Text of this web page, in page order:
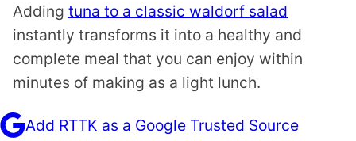
Adding tuna to a classic waldorf salad
instantly transforms it into a healthy and
complete meal that you can enjoy within
minutes of making as a light lunch.
Add RTTK as a Google Trusted Source